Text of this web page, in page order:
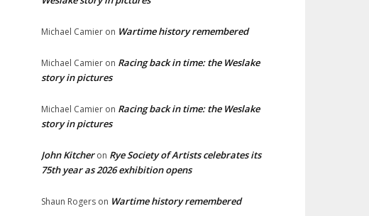
Michael Camier on Wartime history remembered
Michael Camier on Racing back in time: the Weslake
story in pictures
Michael Camier on Racing back in time: the Weslake
story in pictures
John Kitcheron Rye Society of Artists celebrates its
75th year as 2026 exhibition opens
Shaun Rogers on Wartime history remembered